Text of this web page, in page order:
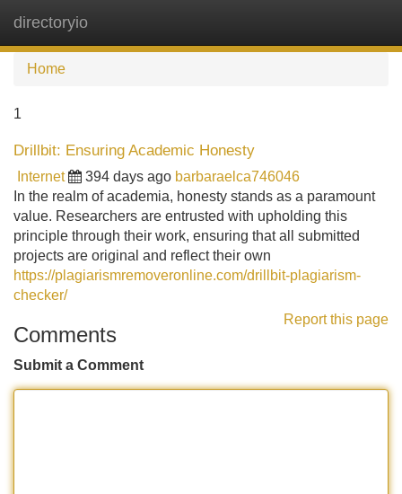
directoryio
Home
1
Drillbit: Ensuring Academic Honesty
Internet 394 days ago barbaraelca746046
In the realm of academia, honesty stands as a paramount
value. Researchers are entrusted with upholding this
principle through their work, ensuring that all submitted
projects are original and reflect their own
https://plagiarismremoveronline.com/drillbit-plagiarism-
checker/
Report this page
Comments
Submit a Comment